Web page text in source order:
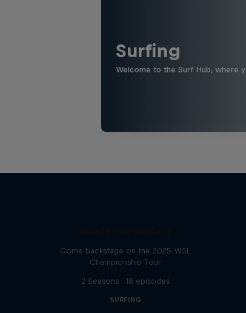
Surfing
Welcome to the Surf Hub, where
Come backstage on the 2025 WSL
Championship Tour
2 Seasons · 18 episodes
SURFING